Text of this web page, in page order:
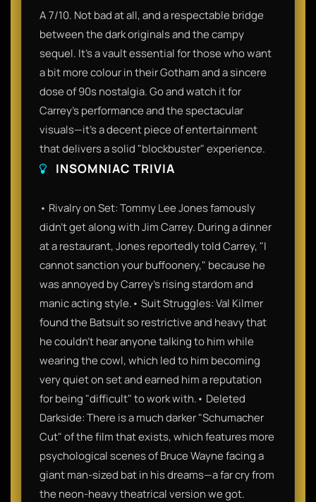
A 7/10. Not bad at all, and a respectable bridge
between the dark originals and the campy
sequel. It’s a vault essential for those who want
a bit more colour in their Gotham and a sincere
dose of 90s nostalgia. Go and watch it for
Carrey’s performance and the spectacular
visuals—it’s a decent piece of entertainment
that delivers a solid "blockbuster" experience.
INSOMNIAC TRIVIA
• Rivalry on Set: Tommy Lee Jones famously
didn't get along with Jim Carrey. During a dinner
at a restaurant, Jones reportedly told Carrey, "I
cannot sanction your buffoonery," because he
was annoyed by Carrey’s rising stardom and
manic acting style.• Suit Struggles: Val Kilmer
found the Batsuit so restrictive and heavy that
he couldn't hear anyone talking to him while
wearing the cowl, which led to him becoming
very quiet on set and earned him a reputation
for being "difficult" to work with.• Deleted
Darkside: There is a much darker "Schumacher
Cut" of the film that exists, which features more
psychological scenes of Bruce Wayne facing a
giant man-sized bat in his dreams—a far cry from
the neon-heavy theatrical version we got.